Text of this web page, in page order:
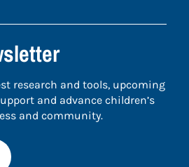
research and tools, upcoming
and advance children’s
and community.